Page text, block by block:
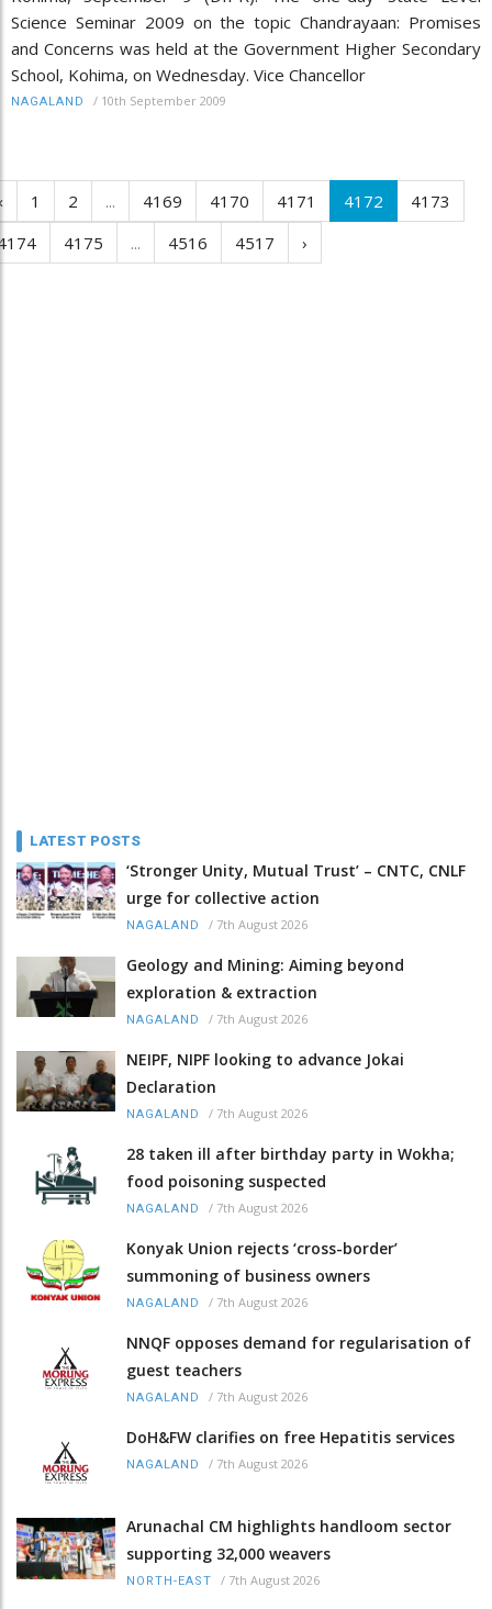
Science Seminar 2009 on the topic Chandrayaan: Promises
and Concerns was held at the Government Higher Secondary
School, Kohima, on Wednesday. Vice Chancellor
NAGALAND / 10th September 2009
1 2 ... 4169 4170 4171 4172
4173
4175 ... 4516 4517 ›
LATEST POSTS
‘Stronger Unity, Mutual Trust’ – CNTC, CNLF
urge for collective action
NAGALAND / 7th August 2026
Geology and Mining: Aiming beyond
exploration & extraction
NAGALAND / 7th August 2026
NEIPF, NIPF looking to advance Jokai
Declaration
NAGALAND / 7th August 2026
28 taken ill after birthday party in Wokha;
food poisoning suspected
NAGALAND / 7th August 2026
Konyak Union rejects ‘cross-border’
summoning of business owners
NAGALAND / 7th August 2026
NNQF opposes demand for regularisation of
guest teachers
NAGALAND / 7th August 2026
DoH&FW clarifies on free Hepatitis services
NAGALAND / 7th August 2026
Arunachal CM highlights handloom sector
supporting 32,000 weavers
NORTH-EAST / 7th August 2026